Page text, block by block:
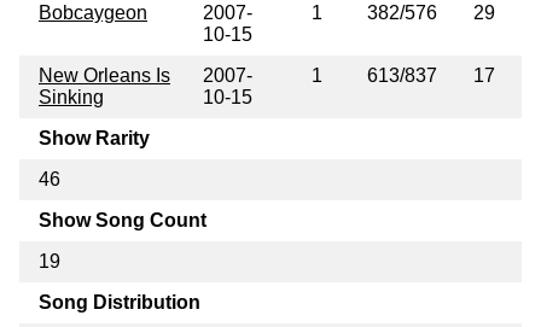
Bobcaygeon
2007-
10-15
1 382/576 29
New Orleans Is
Sinking
2007-
10-15
1 613/837 17
Show Rarity
46
Show Song Count
19
Song Distribution